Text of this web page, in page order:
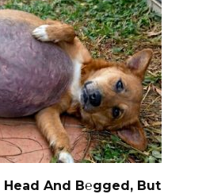
Head And B℮gged, But